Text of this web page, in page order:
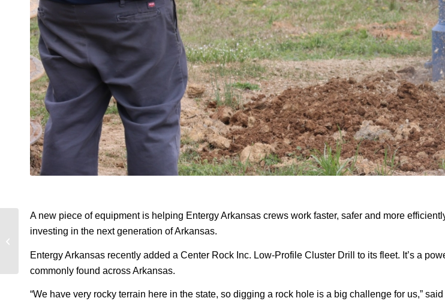
A new piece of equipment is helping Entergy Arkansas crews work faster, safer and more
investing in the next generation of Arkansas.
Entergy Arkansas recently added a Center Rock Inc. Low-Profile Cluster Drill to its fleet. It’s a
commonly found across Arkansas.
“We have very rocky terrain here in the state, so digging a rock hole is a big challenge for us,”
Meet the pros: Denise